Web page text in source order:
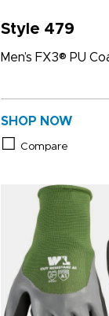
Style 479
Men’s FX3® PU
SHOP NOW
Compare